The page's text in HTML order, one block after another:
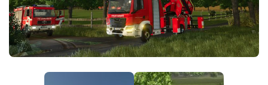
FS25 News
Download FS25
Community
Contacts
Objects
Packs